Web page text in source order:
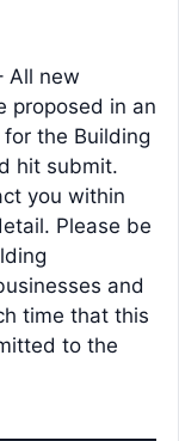
All new
proposed in an
the Building
hit submit.
you within
Please be
and
time that this
to the